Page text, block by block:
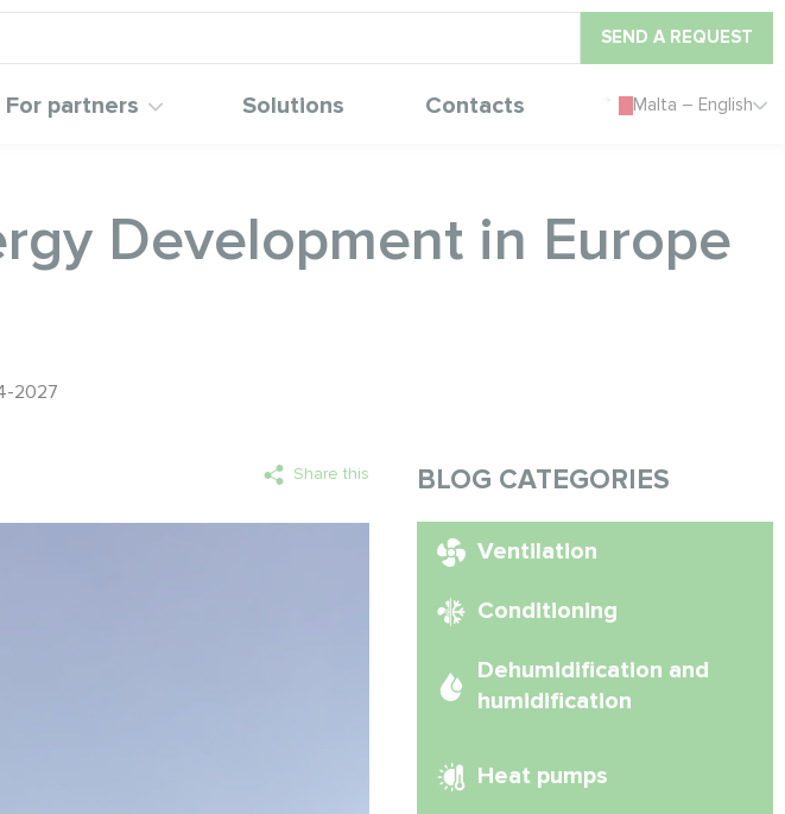
SEND A REQUEST
For partners Solutions Contacts Malta – English
Development in Europe
2027
Share this BLOG CATEGORIES
Ventilation
Conditioning
Dehumidification and
humidification
Heat pumps